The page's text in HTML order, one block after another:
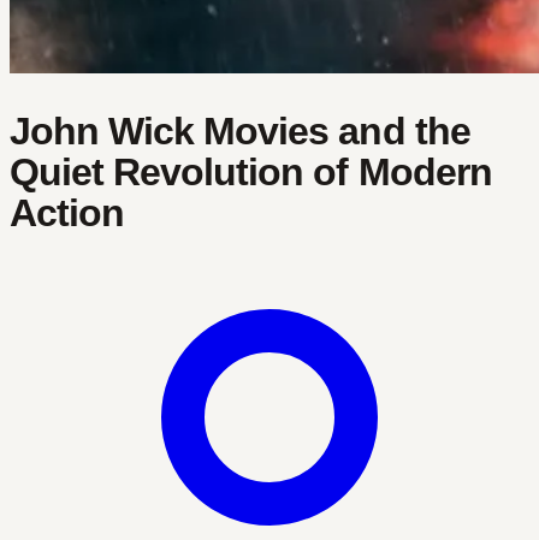
John Wick Movies and the
Quiet Revolution of Modern
Action